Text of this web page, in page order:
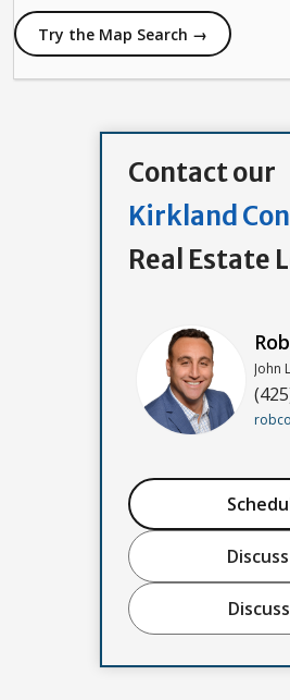
Try the Map Search →
Contact our
Kirkland
Real Estate
John